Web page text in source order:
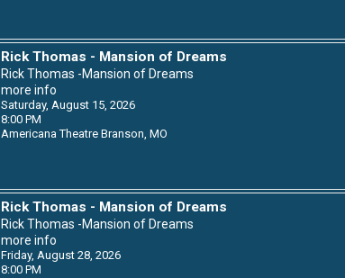
Rick Thomas - Mansion of Dreams
Rick Thomas -Mansion of Dreams
more info
Saturday, August 15, 2026
8:00 PM
Americana Theatre Branson, MO
Rick Thomas - Mansion of Dreams
Rick Thomas -Mansion of Dreams
more info
Friday, August 28, 2026
8:00 PM